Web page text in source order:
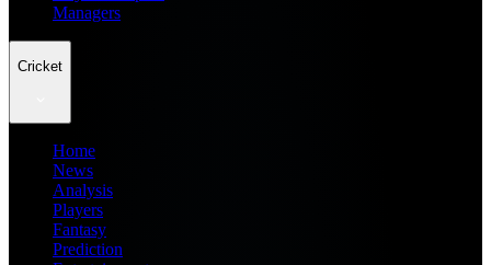
Managers
Cricket
Home
News
Analysis
Players
Fantasy
Prediction